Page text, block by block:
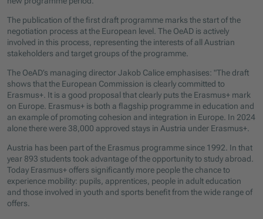
The publication of the first draft programme marks the start of the
negotiation process at the European level. The OeAD is actively
involved in this process, representing the interests of all Austrian
stakeholders and target groups of the programme.
The OeAD’s managing director Jakob Calice emphasises: "The draft
shows that the European Commission is clearly committed to
Erasmus+. It is a good proposal that clearly puts the Erasmus+ mark
on Europe. Erasmus+ is both a flagship programme in education and
an example of promoting cohesion and integration in Europe. In 2024
alone there were 38,000 approved stays in Austria under Erasmus+.
Austria has been part of the Erasmus programme since 1992. In that
year 893 students took advantage of the opportunity to study abroad.
Today Erasmus+ offers significantly more people the chance to
experience mobility: pupils, apprentices, people in adult education
and those involved in youth and sports benefit from the wide range of
offers.